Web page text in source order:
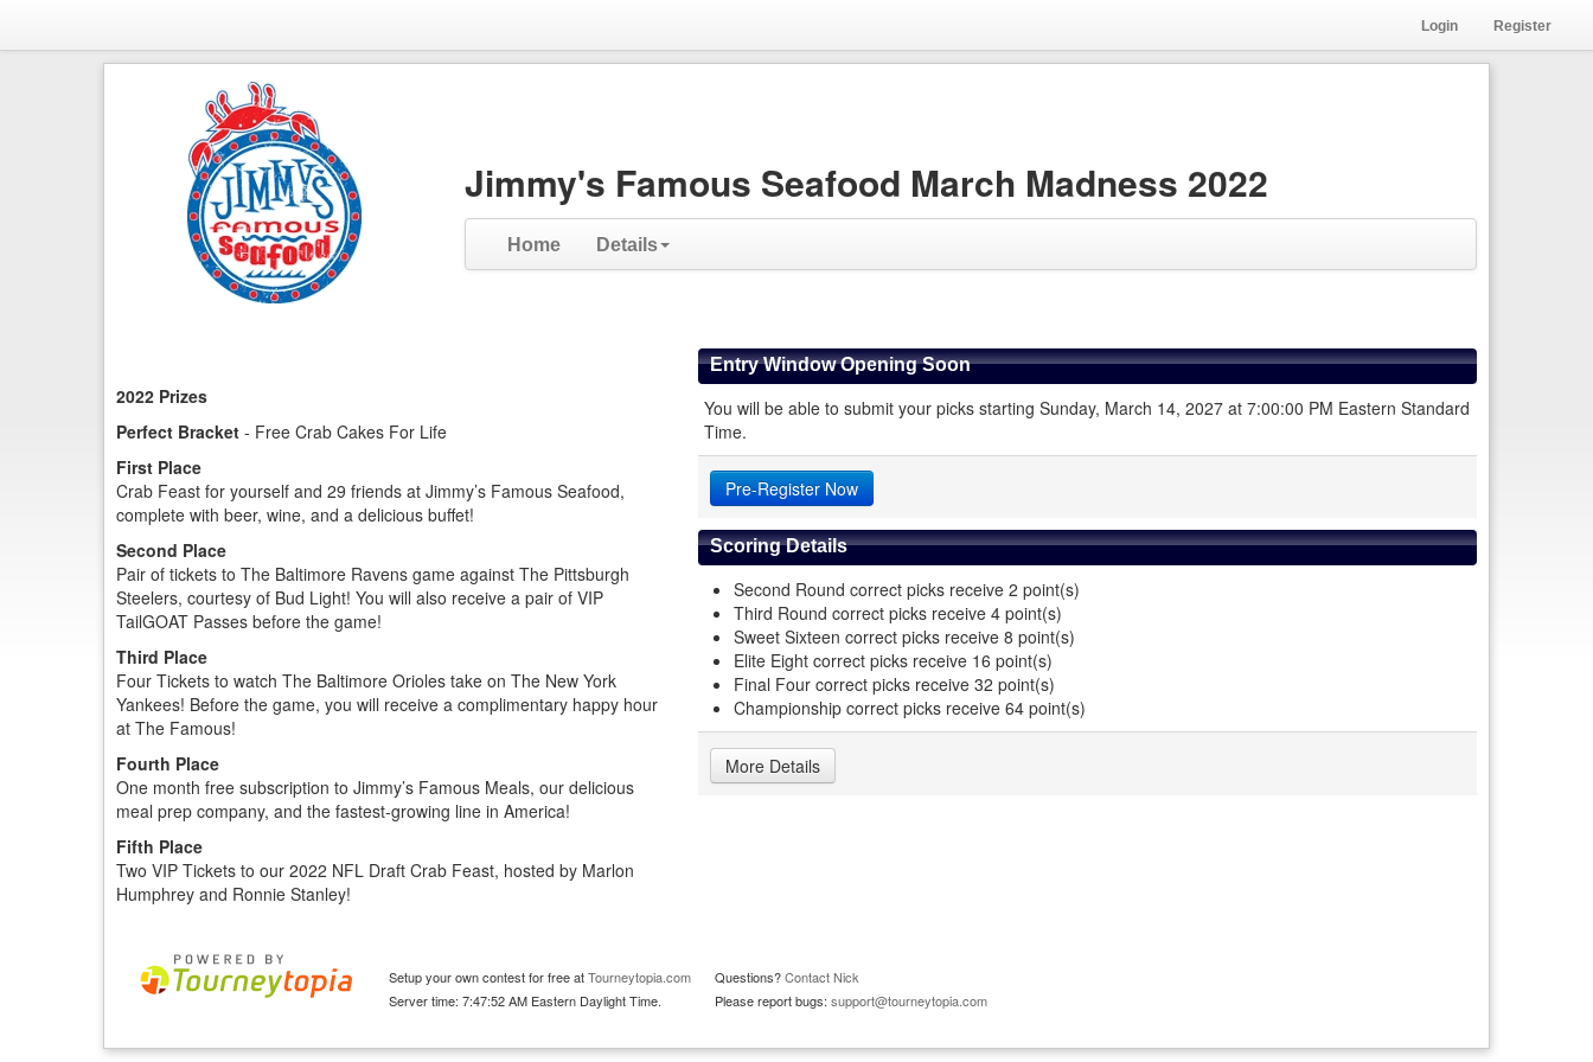
Login Register
Jimmy's Famous Seafood March Madness 2022
Home Details
2022 Prizes
Perfect Bracket - Free Crab Cakes For Life
First Place
Crab Feast for yourself and 29 friends at Jimmy’s Famous Seafood,
complete with beer, wine, and a delicious buffet!
Second Place
Pair of tickets to The Baltimore Ravens game against The Pittsburgh
Steelers, courtesy of Bud Light! You will also receive a pair of VIP
TailGOAT Passes before the game!
Third Place
Four Tickets to watch The Baltimore Orioles take on The New York
Yankees! Before the game, you will receive a complimentary happy hour
at The Famous!
Fourth Place
One month free subscription to Jimmy’s Famous Meals, our delicious
meal prep company, and the fastest-growing line in America!
Fifth Place
Two VIP Tickets to our 2022 NFL Draft Crab Feast, hosted by Marlon
Humphrey and Ronnie Stanley!
Entry Window Opening Soon
You will be able to submit your picks starting Sunday, March 14, 2027 at 7:00:00 PM Eastern Standard
Time.
Pre-Register Now
Scoring Details
Second Round correct picks receive 2 point(s)
Third Round correct picks receive 4 point(s)
Sweet Sixteen correct picks receive 8 point(s)
Elite Eight correct picks receive 16 point(s)
Final Four correct picks receive 32 point(s)
Championship correct picks receive 64 point(s)
More Details
Setup your own contest for free atTourneytopia.com
Server time: 7:47:52 AM Eastern Daylight Time.
Questions?Contact Nick
Please report bugs: support@tourneytopia.com